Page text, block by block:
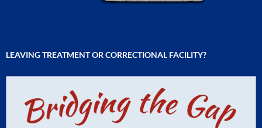
LEAVING TREATMENT OR CORRECTIONAL FACILITY?